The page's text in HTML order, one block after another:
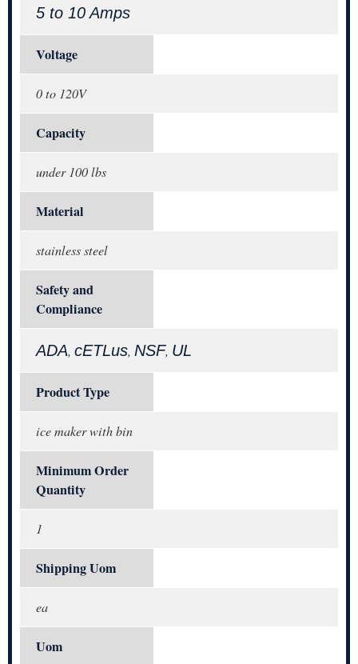
5 to 10 Amps
Voltage
0 to 120V
Capacity
under 100 lbs
Material
stainless steel
Safety and
Compliance
ADA, cETLus, NSF, UL
Product Type
ice maker with bin
Minimum Order
Quantity
1
Shipping Uom
ea
Uom